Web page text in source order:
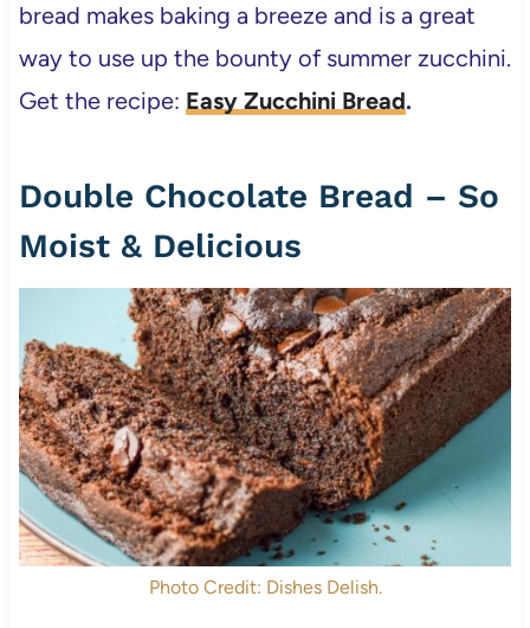
bread makes baking a breeze and is a great
way to use up the bounty of summer zucchini.
Get the recipe: Easy Zucchini Bread.
Double Chocolate Bread – So
Moist & Delicious
Photo Credit: Dishes Delish.